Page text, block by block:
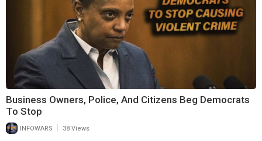
Business Owners, Police, And Citizens Beg Democrats
To Stop
INFOWARS | 38 Views